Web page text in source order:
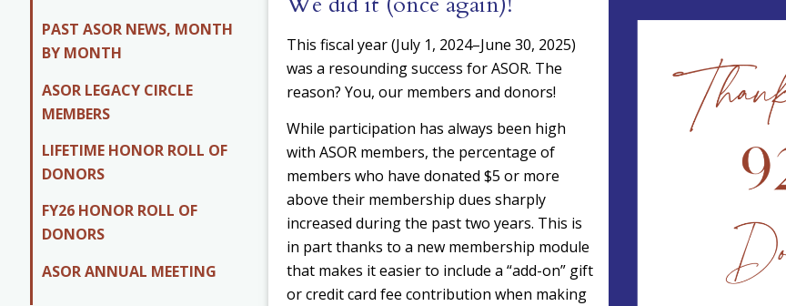
PAST ASOR NEWS, MONTH
BY MONTH
ASOR LEGACY CIRCLE
MEMBERS
LIFETIME HONOR ROLL OF
DONORS
FY26 HONOR ROLL OF
DONORS
ASOR ANNUAL MEETING
This fiscal year (July 1, 2024–June 30, 2025)
was a resounding success for ASOR. The
reason? You, our members and donors!
While participation has always been high
with ASOR members, the percentage of
members who have donated $5 or more
above their membership dues sharply
increased during the past two years. This is
in part thanks to a new membership module
that makes it easier to include a “add-on” gift
or credit card fee contribution when making